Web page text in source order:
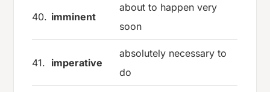
40. imminent
about to happen very
soon
41. imperative
absolutely necessary to
do